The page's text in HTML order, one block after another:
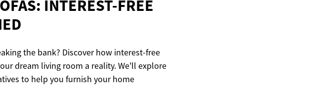
INTEREST-FREE
the bank? Discover how interest-free
dream living room a reality. We'll explore
to help you furnish your home